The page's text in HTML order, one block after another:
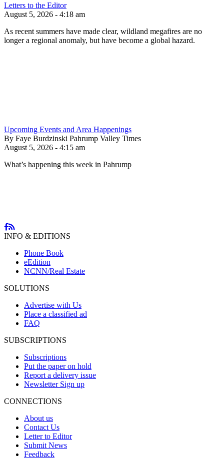
Letters to the Editor
August 5, 2026 - 4:18 am
As recent summers have made clear, wildland megafires are no
longer a regional anomaly, but have become a global hazard.
Upcoming Events and Area Happenings
By Faye Burdzinski Pahrump Valley Times
August 5, 2026 - 4:15 am
What’s happening this week in Pahrump
INFO & EDITIONS
Phone Book
eEdition
NCNN/Real Estate
SOLUTIONS
Advertise with Us
Place a classified ad
FAQ
SUBSCRIPTIONS
Subscriptions
Put the paper on hold
Report a delivery issue
Newsletter Sign up
CONNECTIONS
About us
Contact Us
Letter to Editor
Submit News
Feedback